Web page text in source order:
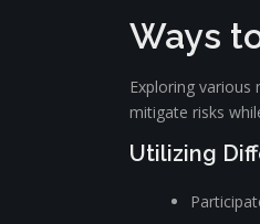
Ways
Exploring various
mitigate risks
Utilizing